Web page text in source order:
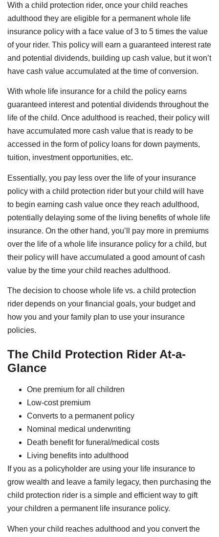
With a child protection rider, once your child reaches
adulthood they are eligible for a permanent whole life
insurance policy with a face value of 3 to 5 times the value
of your rider. This policy will earn a guaranteed interest rate
and potential dividends, building up cash value, but it won’t
have cash value accumulated at the time of conversion.
With whole life insurance for a child the policy earns
guaranteed interest and potential dividends throughout the
life of the child. Once adulthood is reached, their policy will
have accumulated more cash value that is ready to be
accessed in the form of policy loans for down payments,
tuition, investment opportunities, etc.
Essentially, you pay less over the life of your insurance
policy with a child protection rider but your child will have
to begin earning cash value once they reach adulthood,
potentially delaying some of the living benefits of whole life
insurance. On the other hand, you’ll pay more in premiums
over the life of a whole life insurance policy for a child, but
their policy will have accumulated a good amount of cash
value by the time your child reaches adulthood.
The decision to choose whole life vs. a child protection
rider depends on your financial goals, your budget and
how you and your family plan to use your insurance
policies.
The Child Protection Rider At-a-
Glance
One premium for all children
Low-cost premium
Converts to a permanent policy
Nominal medical underwriting
Death benefit for funeral/medical costs
Living benefits into adulthood
If you as a policyholder are using your life insurance to
grow wealth and leave a family legacy, then purchasing the
child protection rider is a simple and efficient way to gift
your children a permanent life insurance policy.
When your child reaches adulthood and you convert the